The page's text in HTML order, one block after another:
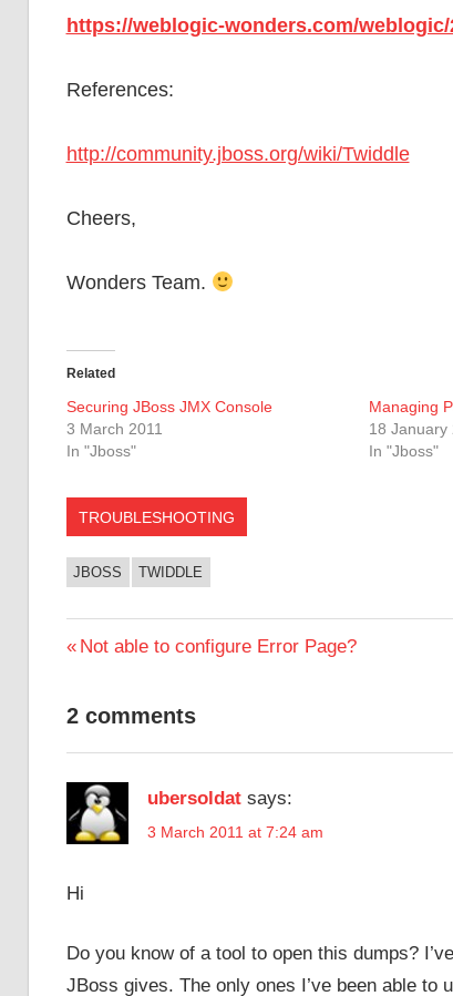
https://weblogic-wonders.com/
References:
http://community.jboss.org/wiki/Twiddle
Cheers,
Wonders Team.
Related
Securing JBoss JMX Console
3 March 2011
In "Jboss"
Managing
18 January
In "Jboss"
TROUBLESHOOTING
JBOSS TWIDDLE
Post
Previous
Not able to configure Error Page?
2 comments
ubersoldat says:
3 March 2011 at 7:24 am
Hi
Do you know of a tool to open this dumps?
JBoss gives. The only ones I’ve been able to